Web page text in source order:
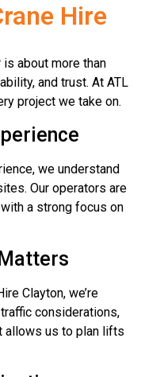
Hire
about more than
and trust. At ATL
project we take on.
we understand
Our operators are
a strong focus on
Clayton, we’re
considerations,
allows us to plan lifts